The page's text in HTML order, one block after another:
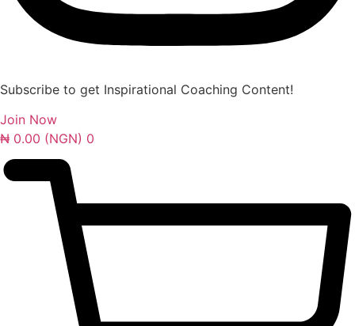
Subscribe to get Inspirational Coaching Content!
Join Now
₦ 0.00 (NGN) 0